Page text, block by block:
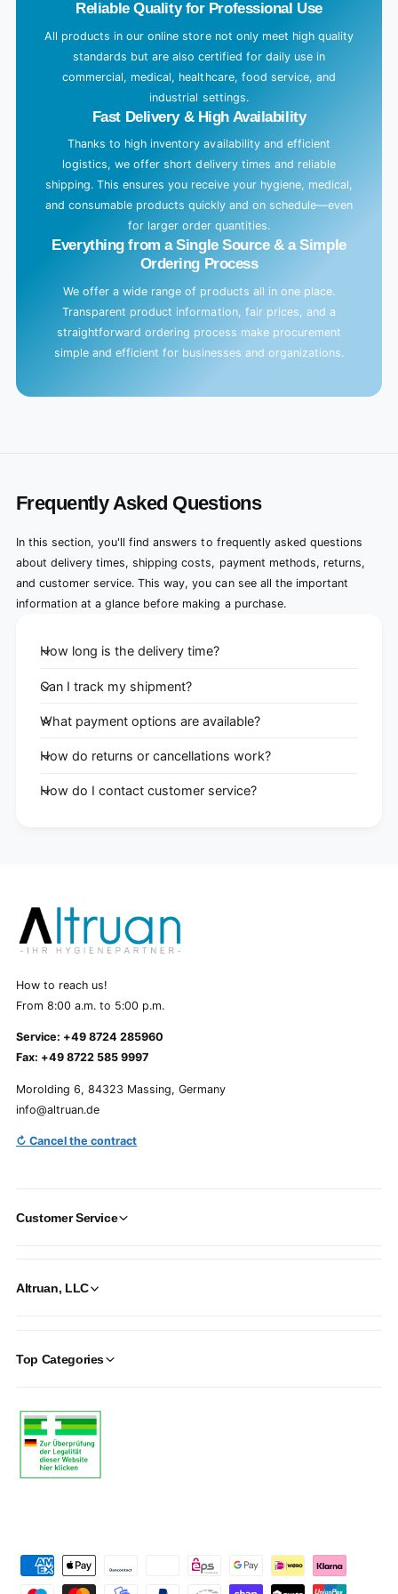
Reliable Quality for Professional Use
All products in our online store not only meet high quality
standards but are also certified for daily use in
commercial, medical, healthcare, food service, and
industrial settings.
Fast Delivery & High Availability
Thanks to high inventory availability and efficient
logistics, we offer short delivery times and reliable
shipping. This ensures you receive your hygiene, medical,
and consumable products quickly and on schedule—even
for larger order quantities.
Everything from a Single Source & a Simple
Ordering Process
We offer a wide range of products all in one place.
Transparent product information, fair prices, and a
straightforward ordering process make procurement
simple and efficient for businesses and organizations.
Frequently Asked Questions
In this section, you'll find answers to frequently asked questions
about delivery times, shipping costs, payment methods, returns,
and customer service. This way, you can see all the important
information at a glance before making a purchase.
How long is the delivery time?
Can I track my shipment?
What payment options are available?
How do returns or cancellations work?
How do I contact customer service?
How to reach us!
From 8:00 a.m. to 5:00 p.m.
Service: +49 8724 285960
Fax: +49 8722 585 9997
Morolding 6, 84323 Massing, Germany
info@altruan.de
↻ Cancel the contract
Customer Service
Altruan, LLC
Top Categories